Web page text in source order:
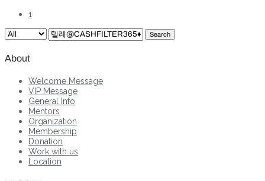
1
Search
About
Welcome Message
VIP Message
General Info
Mentors
Organization
Membership
Donation
Work with us
Location